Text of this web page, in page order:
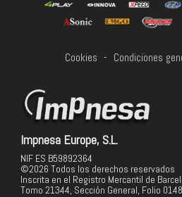
Cookies - Condiciones
Impnesa Europe, S.L.
NIF ES B59892364
©2026 Todos los derechos reservados
Inscrita en el Registro Mercantil de
Tomo 21344, Sección General, Folio